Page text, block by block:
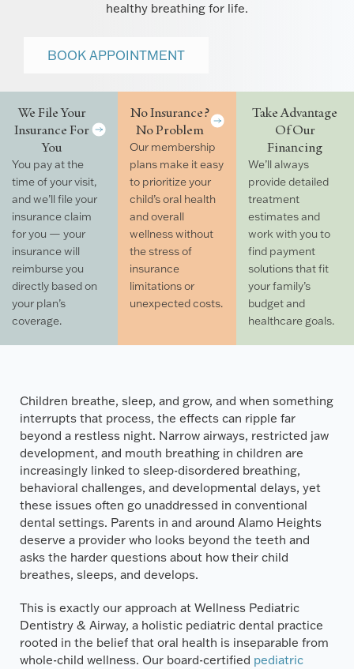
healthy breathing for life.
BOOK APPOINTMENT
We File Your
Insurance For
You
You pay at the
time of your visit,
and we’ll file your
insurance claim
for you — your
insurance will
reimburse you
directly based on
your plan’s
coverage.
No Insurance?
No Problem
Our membership
plans make it easy
to prioritize your
child’s oral health
and overall
wellness without
the stress of
insurance
limitations or
unexpected costs.
Take Advantage
Of Our
Financing
We’ll always
provide detailed
treatment
estimates and
work with you to
find payment
solutions that fit
your family’s
budget and
healthcare goals.
Children breathe, sleep, and grow, and when something
interrupts that process, the effects can ripple far
beyond a restless night. Narrow airways, restricted jaw
development, and mouth breathing in children are
increasingly linked to sleep-disordered breathing,
behavioral challenges, and developmental delays, yet
these issues often go unaddressed in conventional
dental settings. Parents in and around Alamo Heights
deserve a provider who looks beyond the teeth and
asks the harder questions about how their child
breathes, sleeps, and develops.
This is exactly our approach at Wellness Pediatric
Dentistry & Airway, a holistic pediatric dental practice
rooted in the belief that oral health is inseparable from
whole-child wellness. Our board-certified pediatric